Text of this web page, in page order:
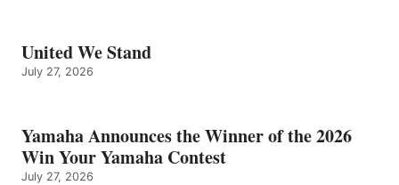
United We Stand
July 27, 2026
Yamaha Announces the Winner of the 2026
Win Your Yamaha Contest
July 27, 2026